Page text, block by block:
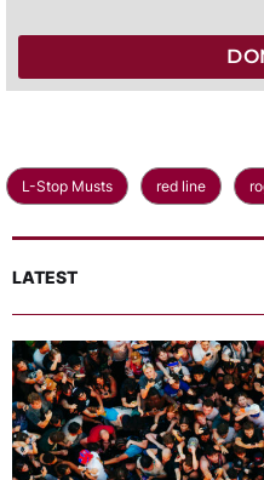
L-Stop Musts red line
LATEST